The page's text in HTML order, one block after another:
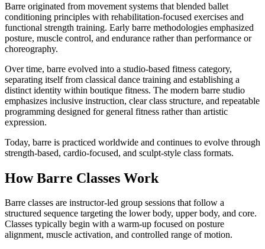
Barre originated from movement systems that blended ballet
conditioning principles with rehabilitation-focused exercises and
functional strength training. Early barre methodologies emphasized
posture, muscle control, and endurance rather than performance or
choreography.
Over time, barre evolved into a studio-based fitness category,
separating itself from classical dance training and establishing a
distinct identity within boutique fitness. The modern barre studio
emphasizes inclusive instruction, clear class structure, and repeatable
programming designed for general fitness rather than artistic
expression.
Today, barre is practiced worldwide and continues to evolve through
strength-based, cardio-focused, and sculpt-style class formats.
How Barre Classes Work
Barre classes are instructor-led group sessions that follow a
structured sequence targeting the lower body, upper body, and core.
Classes typically begin with a warm-up focused on posture
alignment, muscle activation, and controlled range of motion.